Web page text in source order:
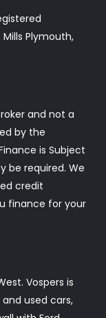
Plymouth,
and not a
by the
is Subject
be required. We
credit
finance for your
Vospers is
used cars,